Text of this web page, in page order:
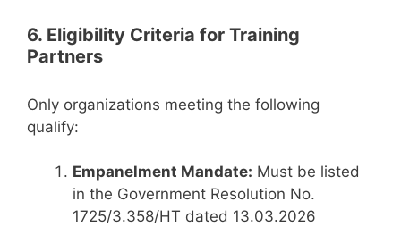
6. Eligibility Criteria for Training
Partners
Only organizations meeting the following
qualify:
Empanelment Mandate: Must be listed
in the Government Resolution No.
1725/3.358/HT dated 13.03.2026